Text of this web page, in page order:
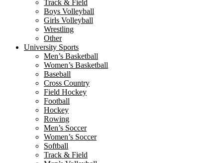
Track & Field
Boys Volleyball
Girls Volleyball
Wrestling
Other
University Sports
Men’s Basketball
Women’s Basketball
Baseball
Cross Country
Field Hockey
Football
Hockey
Rowing
Men’s Soccer
Women’s Soccer
Softball
Track & Field